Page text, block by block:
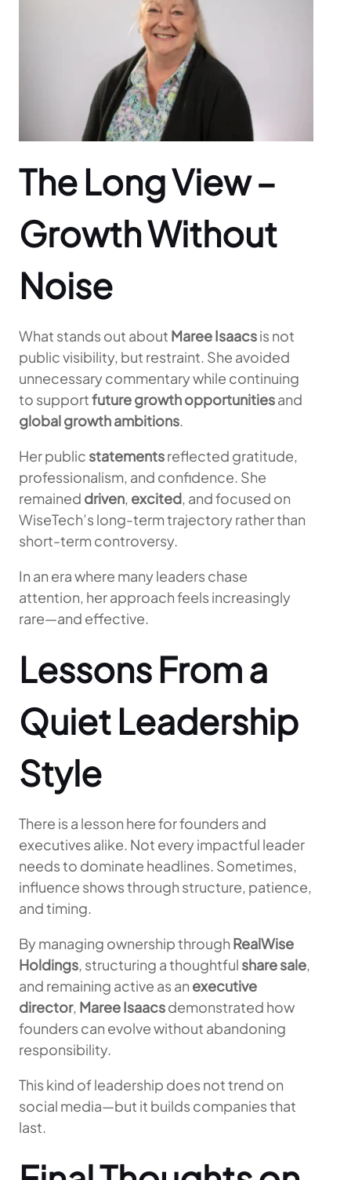
The Long View –
Growth Without
Noise
What stands out about Maree Isaacsis not
public visibility, but restraint. She avoided
unnecessary commentary while continuing
to supportfuture growth opportunitiesand
global growth ambitions.
Her public statementsreflected gratitude,
professionalism, and confidence. She
remained driven, excited, and focused on
WiseTech’s long-term trajectory rather than
short-term controversy.
In an era where many leaders chase
attention, her approach feels increasingly
rare—and effective.
Lessons From a
Quiet Leadership
Style
There is a lesson here for founders and
executives alike. Not every impactful leader
needs to dominate headlines. Sometimes,
influence shows through structure, patience,
and timing.
By managing ownership through RealWise
Holdings, structuring a thoughtful share sale,
and remaining active as an executive
director, Maree Isaacsdemonstrated how
founders can evolve without abandoning
responsibility.
This kind of leadership does not trend on
social media—but it builds companies that
last.